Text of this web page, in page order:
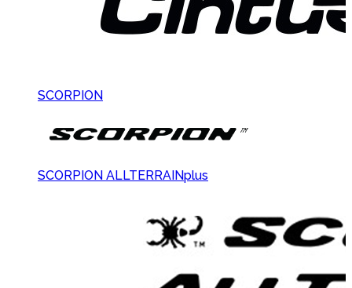
SCORPION
SCORPION ALLTERRAINplus